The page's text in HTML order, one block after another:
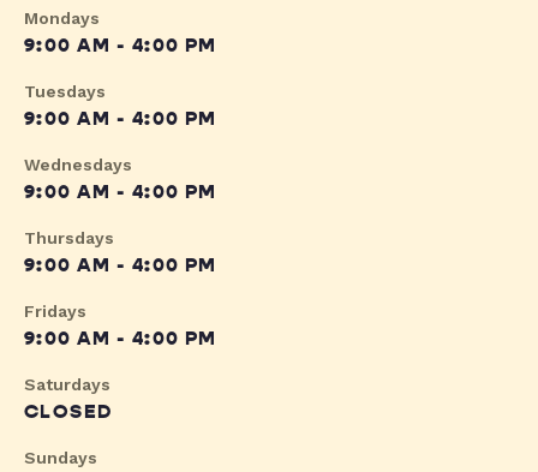
Mondays
9:00 AM - 4:00 PM
Tuesdays
9:00 AM - 4:00 PM
Wednesdays
9:00 AM - 4:00 PM
Thursdays
9:00 AM - 4:00 PM
Fridays
9:00 AM - 4:00 PM
Saturdays
CLOSED
Sundays